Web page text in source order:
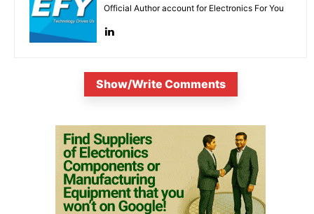
Official Author account for Electronics For You
Show/Write Comments